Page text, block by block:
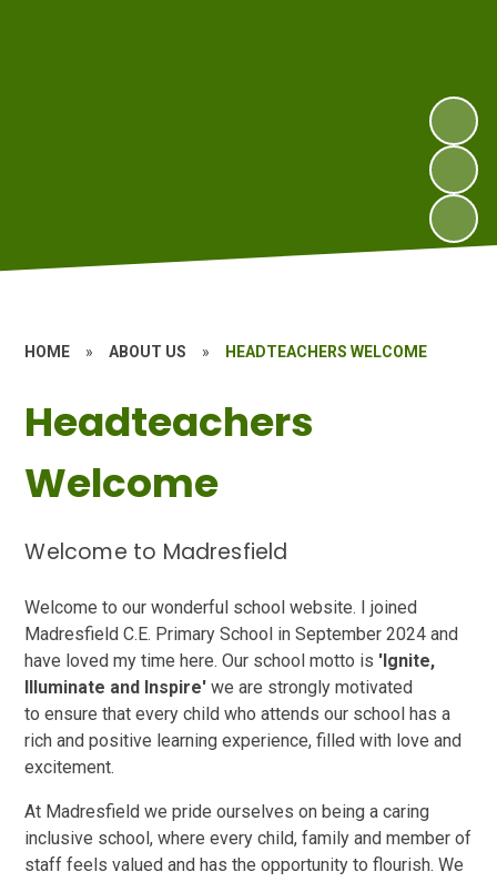
HOME » ABOUT US » HEADTEACHERS WELCOME
Headteachers
Welcome
Welcome to Madresfield
Welcome to our wonderful school website. I joined
Madresfield C.E. Primary School in September 2024 and
have loved my time here.Our school motto is 'Ignite,
Illuminate and Inspire'we are strongly motivated
toensure that every child who attends our school has a
rich and positive learning experience, filled with love and
excitement.
At Madresfield we pride ourselves on being a caring
inclusive school, where every child, family and member of
staff feels valued and has the opportunity to flourish. We